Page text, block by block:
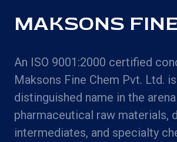
MAKSONS
An ISO 9001:2000 certified
Maksons Fine Chem Pvt. Ltd.
distinguished name in the
pharmaceutical raw materials,
intermediates, and specialty